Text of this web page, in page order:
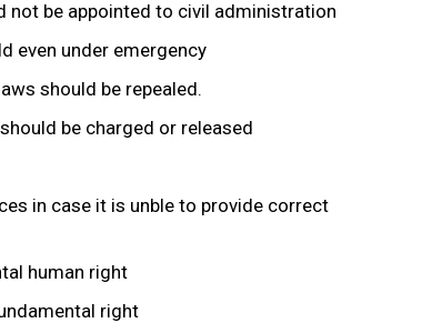
not be appointed to civil administration
even under emergency
should be repealed.
be charged or released
in case it is unble to provide correct
human right
right